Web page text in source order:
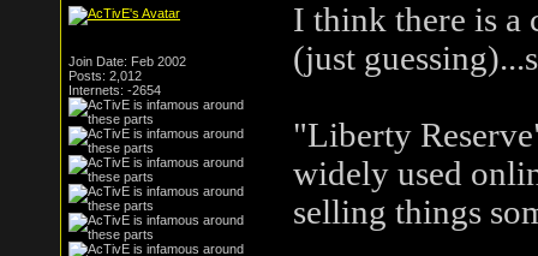
Join Date: Feb 2002
Posts: 2,012
Internets: -2654
I think there is a
(just
"Liberty
widely used
selling things